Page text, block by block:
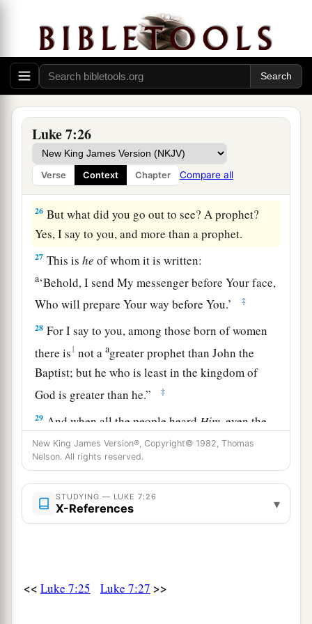
Luke 7:26
Verse Context Chapter Compare all
aWhen the messengers of John had departed,
He began to speak to the multitudes concerning
John:“What did you go out into the wilderness
But what did you go out to see? A man clothed
in soft garments? Indeed those who are
gorgeously appareled and live in luxury are in
kings’ courts.
26 But what did you go out to see? A prophet?
Yes, I say to you, and more than a prophet.
27 This ishe of whom it is written:
a‘Behold, I send My messenger before Your face,
Who will prepare Your way before You.’
‡
28 For I say to you, among those born of women
there is1 not aagreater prophet than John the
Baptist; but he who is least in the kingdom of
God is greater than he.”
‡
29 And when all the people heard Him, even the
tax collectors 1justified God,ahaving been
baptized with the baptism of John.
But the Pharisees and lawyers rejected
will of God for themselves, not having been
the men of this generation, and what are they
New King James Version®, Copyright© 1982, Thomas
Nelson. All rights reserved.
STUDYING — LUKE 7:26
X-References ▾
<< Luke 7:25 Luke 7:27 >>